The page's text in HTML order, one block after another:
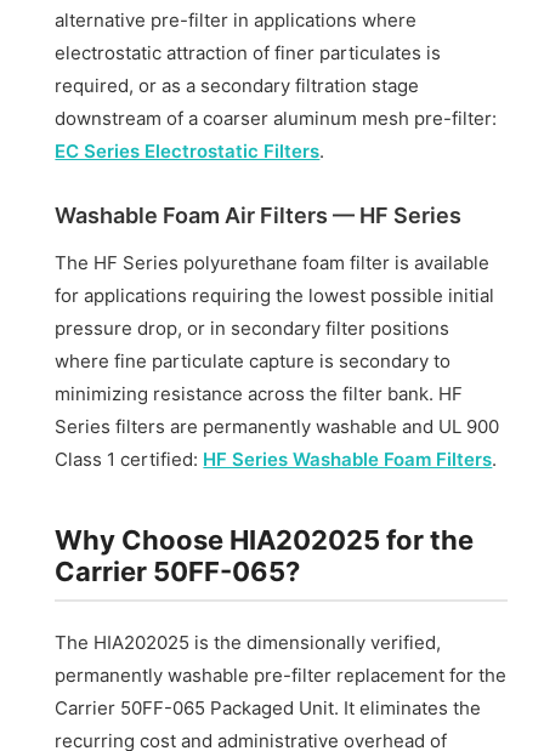
alternative pre-filter in applications where
electrostatic attraction of finer particulates is
required, or as a secondary filtration stage
downstream of a coarser aluminum mesh pre-filter:
EC Series Electrostatic Filters.
Washable Foam Air Filters — HF Series
The HF Series polyurethane foam filter is available
for applications requiring the lowest possible initial
pressure drop, or in secondary filter positions
where fine particulate capture is secondary to
minimizing resistance across the filter bank. HF
Series filters are permanently washable and UL 900
Class 1 certified: HF Series Washable Foam Filters.
Why Choose HIA202025 for the
Carrier 50FF-065?
The HIA202025 is the dimensionally verified,
permanently washable pre-filter replacement for the
Carrier 50FF-065 Packaged Unit. It eliminates the
recurring cost and administrative overhead of